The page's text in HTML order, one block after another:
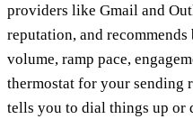
providers like Gmail and
reputation, and
volume, ramp pace,
thermostat for your sending
tells you to dial things up or